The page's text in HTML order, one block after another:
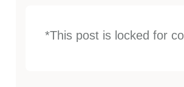
*This post is locked for